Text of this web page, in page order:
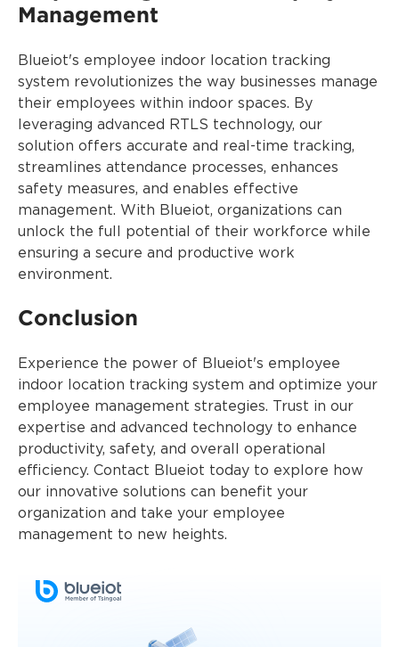
Management
Blueiot's employee indoor location tracking
system revolutionizes the way businesses manage
their employees within indoor spaces. By
leveraging advanced RTLS technology, our
solution offers accurate and real-time tracking,
streamlines attendance processes, enhances
safety measures, and enables effective
management. With Blueiot, organizations can
unlock the full potential of their workforce while
ensuring a secure and productive work
environment.
Conclusion
Experience the power of Blueiot's employee
indoor location tracking system and optimize your
employee management strategies. Trust in our
expertise and advanced technology to enhance
productivity, safety, and overall operational
efficiency. Contact Blueiot today to explore how
our innovative solutions can benefit your
organization and take your employee
management to new heights.